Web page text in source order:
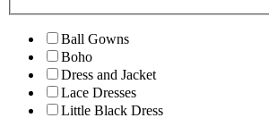
Ball Gowns
Boho
Dress and Jacket
Lace Dresses
Little Black Dress